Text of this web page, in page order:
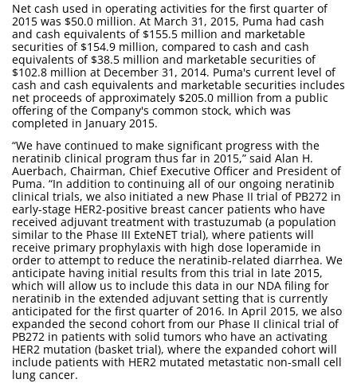
Net cash used in operating activities for the first quarter of
2015 was $50.0 million. At March 31, 2015, Puma had cash
and cash equivalents of $155.5 million and marketable
securities of $154.9 million, compared to cash and cash
equivalents of $38.5 million and marketable securities of
$102.8 million at December 31, 2014. Puma's current level of
cash and cash equivalents and marketable securities includes
net proceeds of approximately $205.0 million from a public
offering of the Company's common stock, which was
completed in January 2015.
“We have continued to make significant progress with the
neratinib clinical program thus far in 2015,” said Alan H.
Auerbach, Chairman, Chief Executive Officer and President of
Puma. “In addition to continuing all of our ongoing neratinib
clinical trials, we also initiated a new Phase II trial of PB272 in
early-stage HER2-positive breast cancer patients who have
received adjuvant treatment with trastuzumab (a population
similar to the Phase III ExteNET trial), where patients will
receive primary prophylaxis with high dose loperamide in
order to attempt to reduce the neratinib-related diarrhea. We
anticipate having initial results from this trial in late 2015,
which will allow us to include this data in our NDA filing for
neratinib in the extended adjuvant setting that is currently
anticipated for the first quarter of 2016. In April 2015, we also
expanded the second cohort from our Phase II clinical trial of
PB272 in patients with solid tumors who have an activating
HER2 mutation (basket trial), where the expanded cohort will
include patients with HER2 mutated metastatic non-small cell
lung cancer.